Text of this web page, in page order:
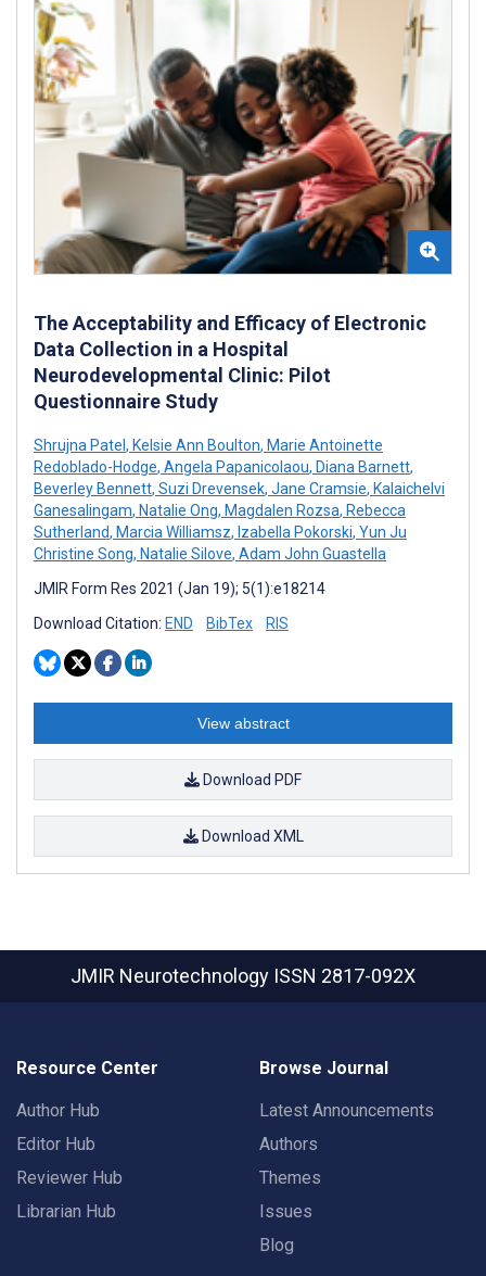
The Acceptability and Efficacy of Electronic
Data Collection in a Hospital
Neurodevelopmental Clinic: Pilot
Questionnaire Study
Shrujna Patel , Kelsie Ann Boulton, Marie Antoinette
Redoblado-Hodge, Angela Papanicolaou, Diana Barnett,
Beverley Bennett, Suzi Drevensek, Jane Cramsie, Kalaichelvi
Ganesalingam, Natalie Ong, Magdalen Rozsa, Rebecca
Sutherland, Marcia Williamsz, Izabella Pokorski, Yun Ju
Christine Song, Natalie Silove, Adam John Guastella
JMIR Form Res 2021 (Jan 19); 5(1):e18214
Download Citation: END BibTex RIS
View abstract
Download PDF
Download XML
JMIR Neurotechnology ISSN 2817-092X
Resource Center
Author Hub
Editor Hub
Reviewer Hub
Librarian Hub
Browse Journal
Latest Announcements
Authors
Themes
Issues
Blog